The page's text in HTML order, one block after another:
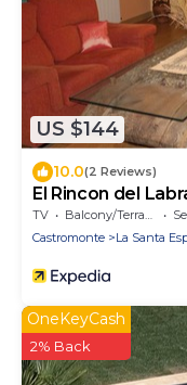
US $144
10.0(2 Reviews)
El Rincon del
TV Balcony/Terrace
Castromonte
La Santa
OneKeyCash
2% Back